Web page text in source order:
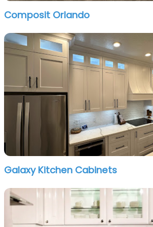
Composit Orlando
Galaxy Kitchen Cabinets